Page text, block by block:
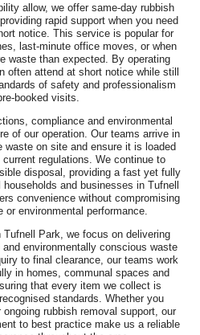
allow, we offer same-day rubbish
rapid support when you need
notice. This service is popular for
last-minute office moves, or when
waste than expected. By operating
often attend at short notice while still
of safety and professionalism
booked visits.
compliance and environmental
of our operation. Our teams arrive in
on site and ensure it is loaded
regulations. We continue to
disposal, providing a fast yet fully
and businesses in Tufnell
convenience without compromising
or environmental performance.
Park, we focus on delivering
environmentally conscious waste
to final clearance, our teams work
in homes, communal spaces and
that every item we collect is
standards. Whether you
rubbish removal support, our
to best practice make us a reliable